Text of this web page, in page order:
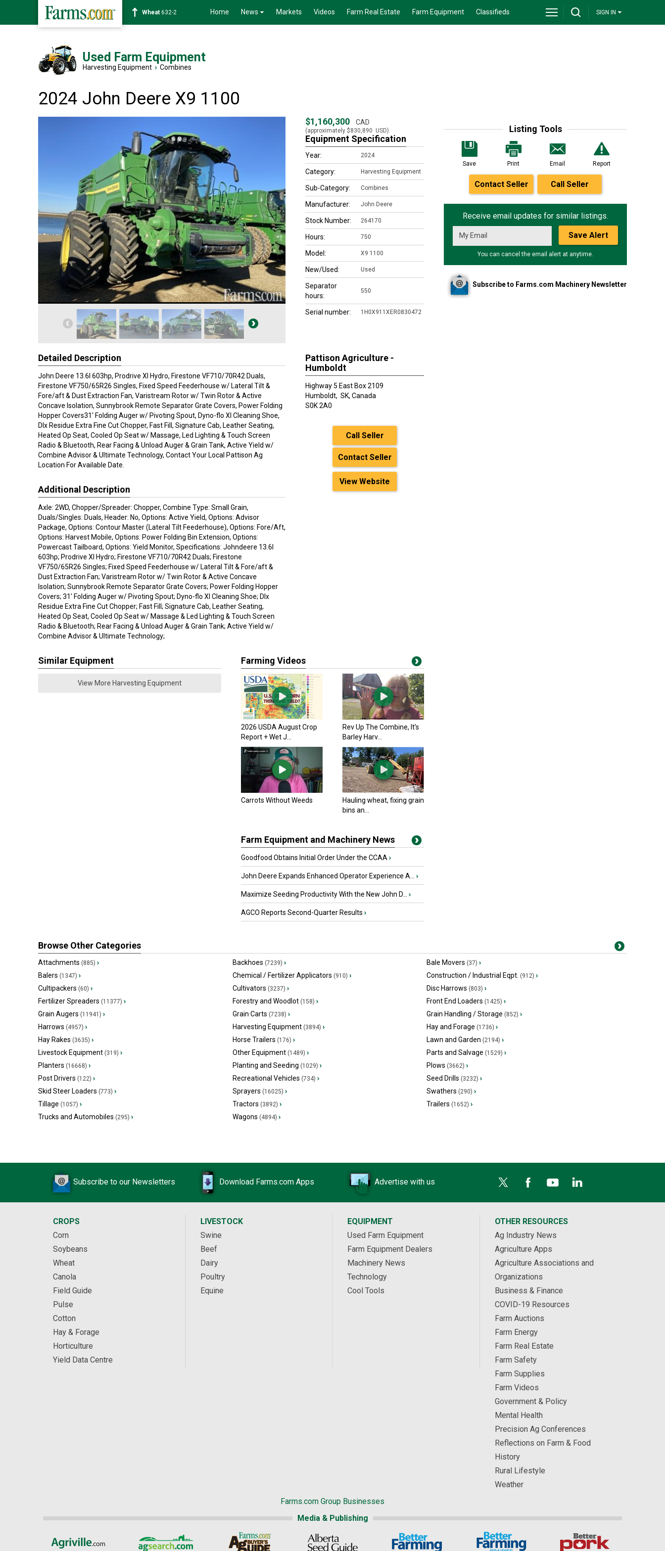
Soybean1359-2 Home News Markets Videos Farm Real Estate Farm Equipment Classifieds SIGN IN
Used Farm Equipment
Harvesting Equipment › Combines
2024 John Deere X9 1100
Listing Tools
Save Print Email Report
Contact Seller Call Seller
Receive email updates for similar listings.
Save Alert
You can cancel the email alert at anytime.
Subscribe to Farms.com Machinery Newsletter
$1,160,300 CAD
(approximately $830,890 USD)
Equipment Specification
Year: 2024
Category: Harvesting Equipment
Sub-Category: Combines
Manufacturer: John Deere
Stock Number: 264170
Hours: 750
Model: X9 1100
New/Used: Used
Separator
hours:
550
Serial number: 1H0X911XER0830472
Detailed Description
John Deere 13.6l 603hp, Prodrive Xl Hydro, Firestone VF710/70R42 Duals,
Firestone VF750/65R26 Singles, Fixed Speed Feederhouse w/ Lateral Tilt &
Fore/aft & Dust Extraction Fan, Varistream Rotor w/ Twin Rotor & Active
Concave Isolation, Sunnybrook Remote Separator Grate Covers, Power Folding
Hopper Covers31' Folding Auger w/ Pivoting Spout, Dyno-flo Xl Cleaning Shoe,
Dlx Residue Extra Fine Cut Chopper, Fast Fill, Signature Cab, Leather Seating,
Heated Op Seat, Cooled Op Seat w/ Massage, Led Lighting & Touch Screen
Radio & Bluetooth, Rear Facing & Unload Auger & Grain Tank, Active Yield w/
Combine Advisor & Ultimate Technology, Contact Your Local Pattison Ag
Location For Available Date.
Additional Description
Axle: 2WD, Chopper/Spreader: Chopper, Combine Type: Small Grain,
Duals/Singles: Duals, Header: No, Options: Active Yield, Options: Advisor
Package, Options: Contour Master (Lateral Tilt Feederhouse), Options: Fore/Aft,
Options: Harvest Mobile, Options: Power Folding Bin Extension, Options:
Powercast Tailboard, Options: Yield Monitor, Specifications: Johndeere 13.6l
603hp; Prodrive Xl Hydro; Firestone VF710/70R42 Duals; Firestone
VF750/65R26 Singles; Fixed Speed Feederhouse w/ Lateral Tilt & Fore/aft &
Dust Extraction Fan; Varistream Rotor w/ Twin Rotor & Active Concave
Isolation; Sunnybrook Remote Separator Grate Covers; Power Folding Hopper
Covers; 31' Folding Auger w/ Pivoting Spout; Dyno-flo Xl Cleaning Shoe; Dlx
Residue Extra Fine Cut Chopper; Fast Fill; Signature Cab, Leather Seating,
Heated Op Seat, Cooled Op Seat w/ Massage & Led Lighting & Touch Screen
Radio & Bluetooth; Rear Facing & Unload Auger & Grain Tank; Active Yield w/
Combine Advisor & Ultimate Technology;
Pattison Agriculture -
Humboldt
Highway 5 East Box 2109
Humboldt, SK, Canada
S0K 2A0
Call Seller
Contact Seller
View Website
Similar Equipment
View More Harvesting Equipment
Farming Videos
2026 USDA August Crop
Report + Wet J...
Rev Up The Combine, It’s
Barley Harv...
Carrots Without Weeds
Hauling wheat, fixing grain
bins an...
Farm Equipment and Machinery News
Goodfood Obtains Initial Order Under the CCAA ›
John Deere Expands Enhanced Operator Experience A... ›
Maximize Seeding Productivity With the New John D... ›
AGCO Reports Second-Quarter Results ›
Browse Other Categories
Attachments (885) › Backhoes (7239) › Bale Movers (37) ›
Balers (1347) › Chemical / Fertilizer Applicators (910) › Construction / Industrial Eqpt. (912) ›
Cultipackers (60) › Cultivators (3237) › Disc Harrows (803) ›
Fertilizer Spreaders (11377) › Forestry and Woodlot(158) › Front End Loaders (1425) ›
Grain Augers (11941) › Grain Carts (7238) › Grain Handling / Storage (852) ›
Harrows (4957) › Harvesting Equipment(3894) › Hay and Forage (1736) ›
Hay Rakes (3635) › Horse Trailers (176) › Lawn and Garden (2194) ›
Livestock Equipment (319) › Other Equipment(1489) › Parts and Salvage (1529) ›
Planters (16668) › Planting and Seeding (1029) › Plows (3662) ›
Post Drivers (122) › Recreational Vehicles (734) › Seed Drills (3232) ›
Skid Steer Loaders (773) › Sprayers (16025) › Swathers (290) ›
Tillage (1057) › Tractors (3892) › Trailers (1652) ›
Trucks and Automobiles (295) › Wagons (4894) ›
Subscribe to our Newsletters Download Farms.com Apps Advertise with us
CROPS
Corn
Soybeans
Wheat
Canola
Field Guide
Pulse
Cotton
Hay & Forage
Horticulture
Yield Data Centre
LIVESTOCK
Swine
Beef
Dairy
Poultry
Equine
EQUIPMENT
Used Farm Equipment
Farm Equipment Dealers
Machinery News
Technology
Cool Tools
OTHER RESOURCES
Ag Industry News
Agriculture Apps
Agriculture Associations and
Organizations
Business & Finance
COVID-19 Resources
Farm Auctions
Farm Energy
Farm Real Estate
Farm Safety
Farm Supplies
Farm Videos
Government & Policy
Mental Health
Precision Ag Conferences
Reflections on Farm & Food
History
Rural Lifestyle
Weather
Farms.com Group Businesses
Media & Publishing